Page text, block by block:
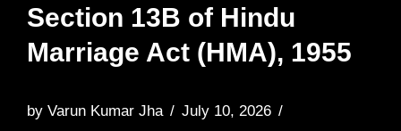
Section 13B of Hindu
Marriage Act (HMA), 1955
by Varun Kumar Jha
July 10, 2026